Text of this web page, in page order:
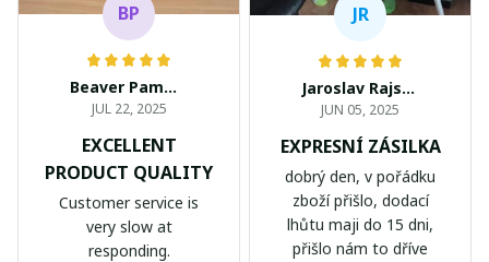
BP
Beaver Pamela
JUL 22, 2025
EXCELLENT
PRODUCT QUALITY
Customer service is
very slow at
responding.
JR
Jaroslav Rajsik
JUN 05, 2025
EXPRESNÍ ZÁSILKA
dobrý den, v pořádku
zboží přišlo, dodací
lhůtu maji do 15 dni,
přišlo nám to dříve